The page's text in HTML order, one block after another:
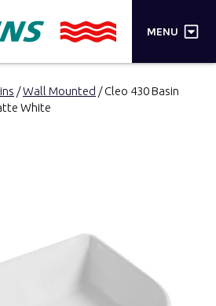
MENU ×
/Wall Mounted / Cleo 430 Basin
White